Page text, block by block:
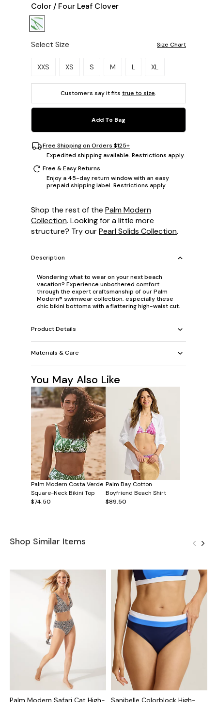
Color / Four Leaf Clover
Select Size Size Chart
Please select a size.
XXS XS S M L XL
Customers say it fits true to size.
Add To Bag
Free Shipping on Orders $125+
Expedited shipping available. Restrictions apply.
Free & Easy Returns
Enjoy a 45-day return window with an easy
prepaid shipping label. Restrictions apply.
Shop the rest of the Palm Modern
Collection. Looking for a little more
structure? Try ourPearl Solids Collection.
Description
Wondering what to wear on your next beach
vacation? Experience unbothered comfort
through the expert craftsmanship of our Palm
Modern® swimwear collection, especially these
chic bikini bottoms with a flattering high-waist cut.
Product Details
Materials & Care
You May Also Like
Palm Modern Costa Verde
Square-Neck Bikini Top
$74.50
Palm Bay Cotton
Boyfriend Beach Shirt
$89.50
Shop Similar Items
Palm Modern Safari Cat High- Sanibelle Colorblock High-